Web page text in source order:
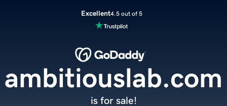
Excellent4.5 out of 5
ambitiouslab.com
is for sale!